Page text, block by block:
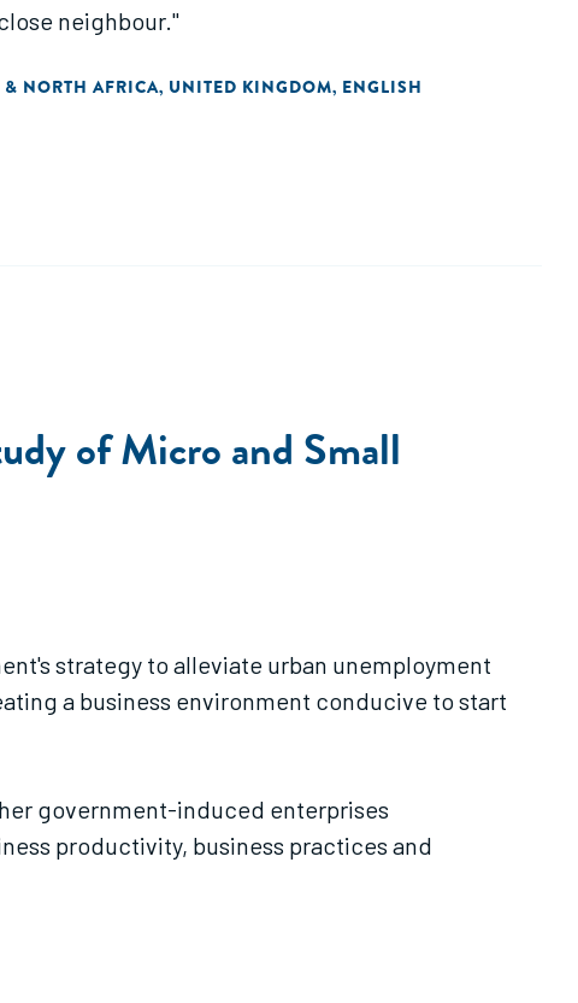
neighbour."
& NORTH AFRICA, UNITED KINGDOM, ENGLISH
of Micro and Small
strategy to alleviate urban unemployment
a business environment conducive to start
government-induced enterprises
productivity, business practices and